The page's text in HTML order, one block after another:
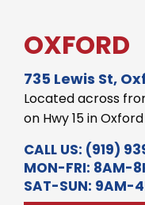
OXFORD
735 Lewis St,
Located across
on Hwy 15 in Oxford
CALL US: (919)
MON-FRI: 8AM-
SAT-SUN: 9AM-